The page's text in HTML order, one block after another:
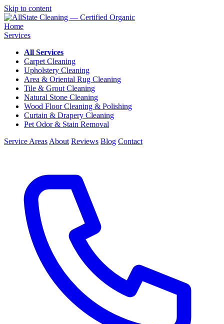
Skip to content
Home
Services
All Services
Carpet Cleaning
Upholstery Cleaning
Area & Oriental Rug Cleaning
Tile & Grout Cleaning
Natural Stone Cleaning
Wood Floor Cleaning & Polishing
Curtain & Drapery Cleaning
Pet Odor & Stain Removal
Service Areas About Reviews Blog Contact